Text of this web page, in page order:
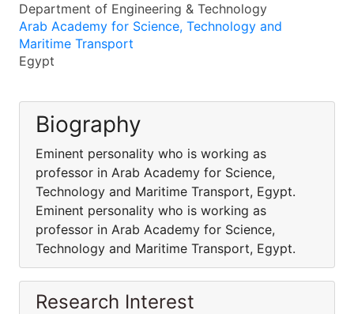
Department of Engineering & Technology
Arab Academy for Science, Technology and
Maritime Transport
Egypt
Biography
Eminent personality who is working as
professor in Arab Academy for Science,
Technology and Maritime Transport, Egypt.
Eminent personality who is working as
professor in Arab Academy for Science,
Technology and Maritime Transport, Egypt.
Research Interest